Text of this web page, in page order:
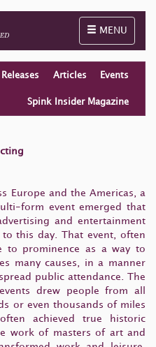
Toggle
MENU
Releases Articles Events
Spink Insider Magazine
Europe and the Americas, a
form event emerged
that
and entertainment
this day. That event, often
to prominence as a way to
many causes, in a manner
public attendance. The
drew people from all
or even thousands of miles
achieved true historic
work of masters of art and